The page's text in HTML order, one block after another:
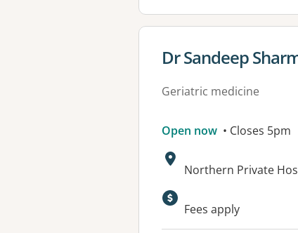
View details for
Dr Sandeep
Geriatric medicine
Open now • Closes 5pm
Address:
Northern Private
Available
Fees apply